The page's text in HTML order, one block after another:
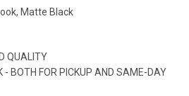
Matte Black
QUALITY
- BOTH FOR PICKUP AND SAME-DAY